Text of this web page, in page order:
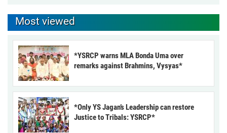
Most viewed
*YSRCP warns MLA Bonda Uma over
remarks against Brahmins, Vysyas*
*Only YS Jagan’s Leadership can restore
Justice to Tribals: YSRCP*